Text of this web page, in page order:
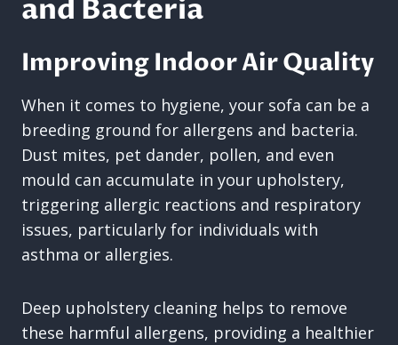
and Bacteria
Improving Indoor Air Quality
When it comes to hygiene, your sofa can be a
breeding ground for allergens and bacteria.
Dust mites, pet dander, pollen, and even
mould can accumulate in your upholstery,
triggering allergic reactions and respiratory
issues, particularly for individuals with
asthma or allergies.
Deep upholstery cleaning helps to remove
these harmful allergens, providing a healthier